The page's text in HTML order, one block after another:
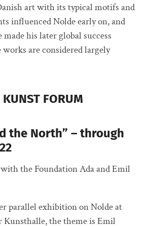
art with its typical motifs and
influenced Nolde early on, and
made his later global success
works are considered largely
FORUM
the North” – through
the Foundation Ada and Emil
parallel exhibition on Nolde at
Kunsthalle, the theme is Emil